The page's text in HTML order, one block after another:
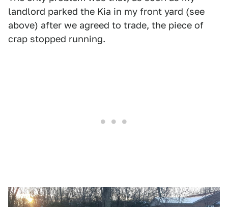
landlord parked the Kia in my front yard (see
above) after we agreed to trade, the piece of
crap stopped running.